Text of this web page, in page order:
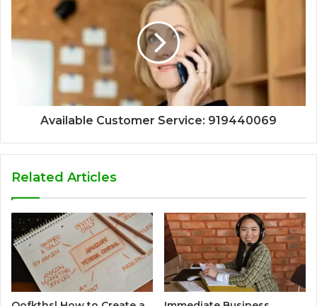
Available Customer Service: 919440069
Related Articles